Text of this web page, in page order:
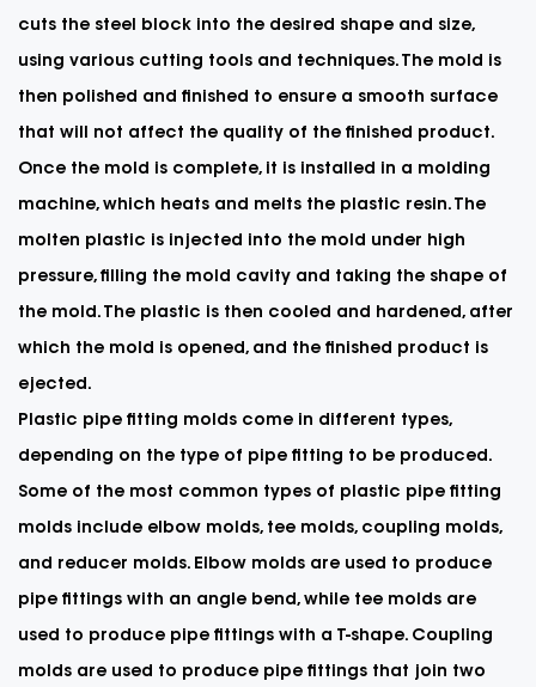
cuts the steel block into the desired shape and size,
using various cutting tools and techniques. The mold is
then polished and finished to ensure a smooth surface
that will not affect the quality of the finished product.
Once the mold is complete, it is installed in a molding
machine, which heats and melts the plastic resin. The
molten plastic is injected into the mold under high
pressure, filling the mold cavity and taking the shape of
the mold. The plastic is then cooled and hardened, after
which the mold is opened, and the finished product is
ejected.
Plastic pipe fitting molds come in different types,
depending on the type of pipe fitting to be produced.
Some of the most common types of plastic pipe fitting
molds include elbow molds, tee molds, coupling molds,
and reducer molds. Elbow molds are used to produce
pipe fittings with an angle bend, while tee molds are
used to produce pipe fittings with a T-shape. Coupling
molds are used to produce pipe fittings that join two